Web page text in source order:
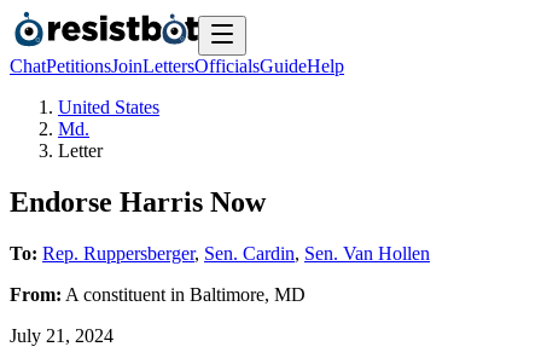
ChatPetitionsJoinLettersOfficialsGuideHelp
United States
Md.
Letter
Endorse Harris Now
To: Rep. Ruppersberger, Sen. Cardin, Sen. Van Hollen
From: A constituent in Baltimore, MD
July 21, 2024